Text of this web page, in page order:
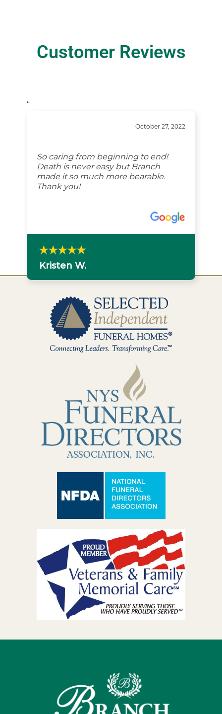
Customer Reviews
“
October 27, 2022
So caring from beginning to end!
Death is never easy but Branch
made it so much more bearable.
Thank you!
Kristen W.